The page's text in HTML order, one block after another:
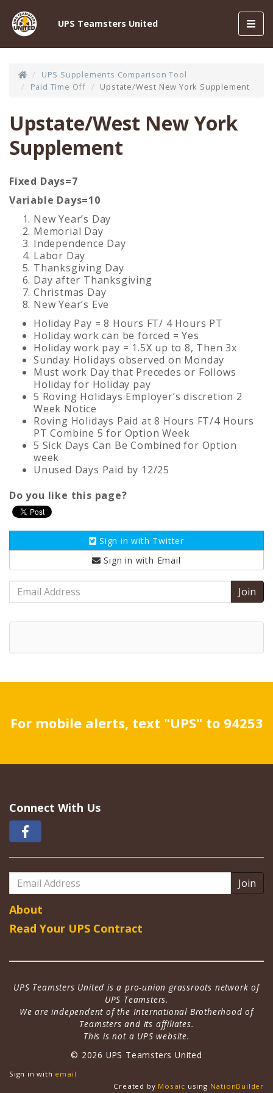
UPS Teamsters United
UPS Supplements Comparison Tool
Paid Time Off
Upstate/West New York Supplement
Upstate/West New York
Supplement
Fixed Days=7
Variable Days=10
New Year’s Day
Memorial Day
Independence Day
Labor Day
Thanksgiving Day
Day after Thanksgiving
Christmas Day
New Year’s Eve
Holiday Pay = 8 Hours FT/ 4 Hours PT
Holiday work can be forced = Yes
Holiday work pay = 1.5X up to 8, Then 3x
Sunday Holidays observed on Monday
Must work Day that Precedes or Follows
Holiday for Holiday pay
5 Roving Holidays Employer’s discretion 2
Week Notice
Roving Holidays Paid at 8 Hours FT/4 Hours
PT Combine 5 for Option Week
5 Sick Days Can Be Combined for Option
week
Unused Days Paid by 12/25
Do you like this page?
Sign in with Twitter
Sign in with Email
Email
Address
For mobile alerts, text "UPS" to 94253
Connect With Us
Email
Address
About
Read Your UPS Contract
UPS Teamsters United is a pro-union grassroots network of
UPS Teamsters.
We are independent of the International Brotherhood of
Teamsters and its affiliates.
This is not a UPS website.
© 2026 UPS Teamsters United
Sign in with email
Created by Mosaic using NationBuilder